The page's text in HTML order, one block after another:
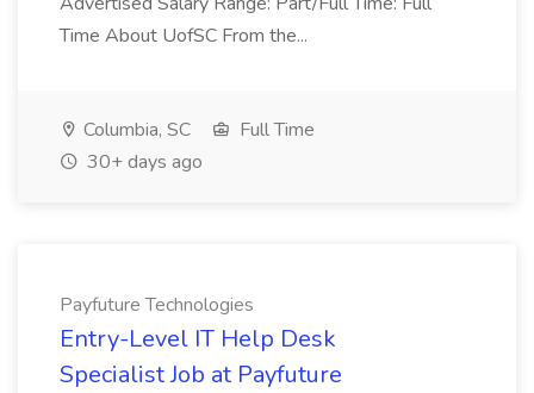
Time About UofSC From the...
Columbia, SC
Full Time
30+ days ago
Payfuture Technologies
Entry-Level IT Help Desk
Specialist Job at Payfuture